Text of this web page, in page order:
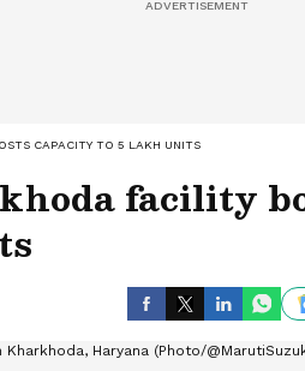
CAPACITY TO 5 LAKH UNITS
facility